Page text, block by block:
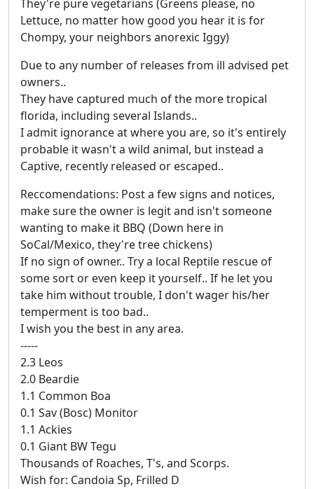
They're pure vegetarians (Greens please, no
Lettuce, no matter how good you hear it is for
Chompy, your neighbors anorexic Iggy)
Due to any number of releases from ill advised pet
owners..
They have captured much of the more tropical
florida, including several Islands..
I admit ignorance at where you are, so it's entirely
probable it wasn't a wild animal, but instead a
Captive, recently released or escaped..
Reccomendations: Post a few signs and notices,
make sure the owner is legit and isn't someone
wanting to make it BBQ (Down here in
SoCal/Mexico, they're tree chickens)
If no sign of owner.. Try a local Reptile rescue of
some sort or even keep it yourself.. If he let you
take him without trouble, I don't wager his/her
temperment is too bad..
I wish you the best in any area.
-----
2.3 Leos
2.0 Beardie
1.1 Common Boa
0.1 Sav (Bosc) Monitor
1.1 Ackies
0.1 Giant BW Tegu
Thousands of Roaches, T's, and Scorps.
Wish for: Candoia Sp, Frilled D